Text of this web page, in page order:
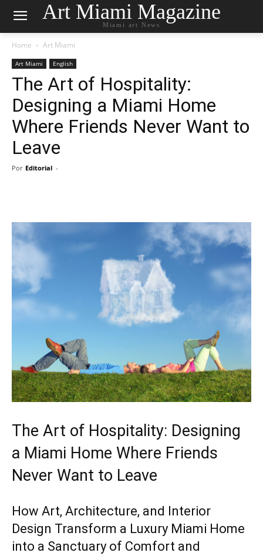
Art Miami Magazine
Miami art News
Home Art Miami
Art Miami English
The Art of Hospitality:
Designing a Miami Home
Where Friends Never Want to
Leave
Por Editorial -
The Art of Hospitality: Designing
a Miami Home Where Friends
Never Want to Leave
How Art, Architecture, and Interior
Design Transform a Luxury Miami Home
into a Sanctuary of Comfort and